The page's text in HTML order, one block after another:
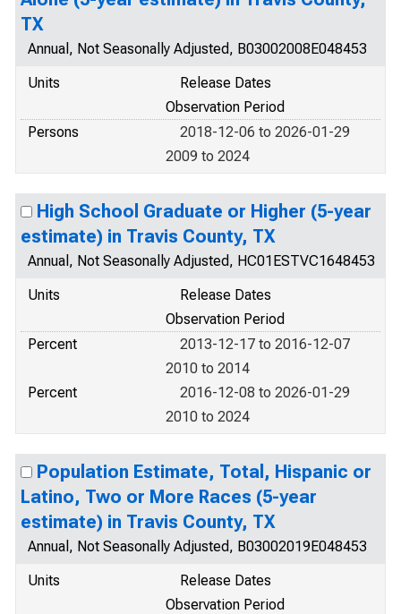
TX
Annual, Not Seasonally Adjusted, B03002008E048453
Units
Release Dates
Observation Period
Persons
2018-12-06 to 2026-01-29
2009 to 2024
High School Graduate or Higher (5-year
estimate) in Travis County, TX
Annual, Not Seasonally Adjusted, HC01ESTVC1648453
Units
Release Dates
Observation Period
Percent
2013-12-17 to 2016-12-07
2010 to 2014
Percent
2016-12-08 to 2026-01-29
2010 to 2024
Population Estimate, Total, Hispanic or
Latino, Two or More Races (5-year
estimate) in Travis County, TX
Annual, Not Seasonally Adjusted, B03002019E048453
Units
Release Dates
Observation Period